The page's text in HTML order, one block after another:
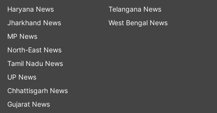
Jagannath and seek his blessings for the good
health, happiness, and prosperity of everyone.
Jai Jagannath," PM Modi tweeted.
Haryana News
Jharkhand News
MP News
North-East News
Tamil Nadu News
UP News
Chhattisgarh News
Gujarat News
Telangana News
West Bengal News